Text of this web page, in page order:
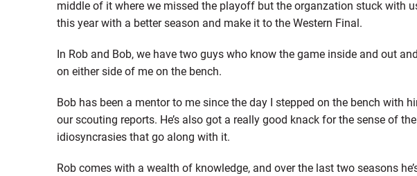
middle of it where we missed the playoff but the organzation stuck with
this year with a better season and make it to the Western Final.
In Rob and Bob, we have two guys who know the game inside and out
on either side of me on the bench.
Bob has been a mentor to me since the day I stepped on the bench with
our scouting reports. He’s also got a really good knack for the sense of
idiosyncrasies that go along with it.
Rob comes with a wealth of knowledge, and over the last two seasons